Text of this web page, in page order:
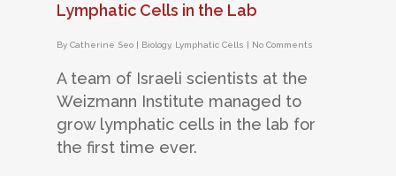
Lymphatic Cells in the Lab
By Catherine Seo | Biology, Lymphatic Cells | No Comments
A team of Israeli scientists at the
Weizmann Institute managed to
grow lymphatic cells in the lab for
the first time ever.